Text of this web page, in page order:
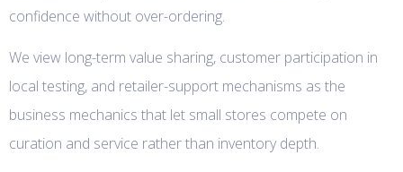
confidence without over-ordering.
We view long-term value sharing, customer participation in
local testing, and retailer-support mechanisms as the
business mechanics that let small stores compete on
curation and service rather than inventory depth.